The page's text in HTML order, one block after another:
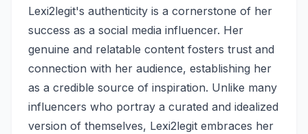
Lexi2legit's authenticity is a cornerstone of her
success as a social media influencer. Her
genuine and relatable content fosters trust and
connection with her audience, establishing her
as a credible source of inspiration. Unlike many
influencers who portray a curated and idealized
version of themselves, Lexi2legit embraces her